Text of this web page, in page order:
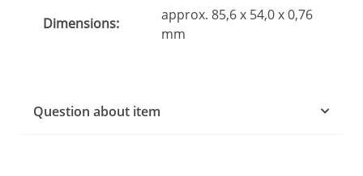
Dimensions:
approx. 85,6 x 54,0 x 0,76
mm
Question about item